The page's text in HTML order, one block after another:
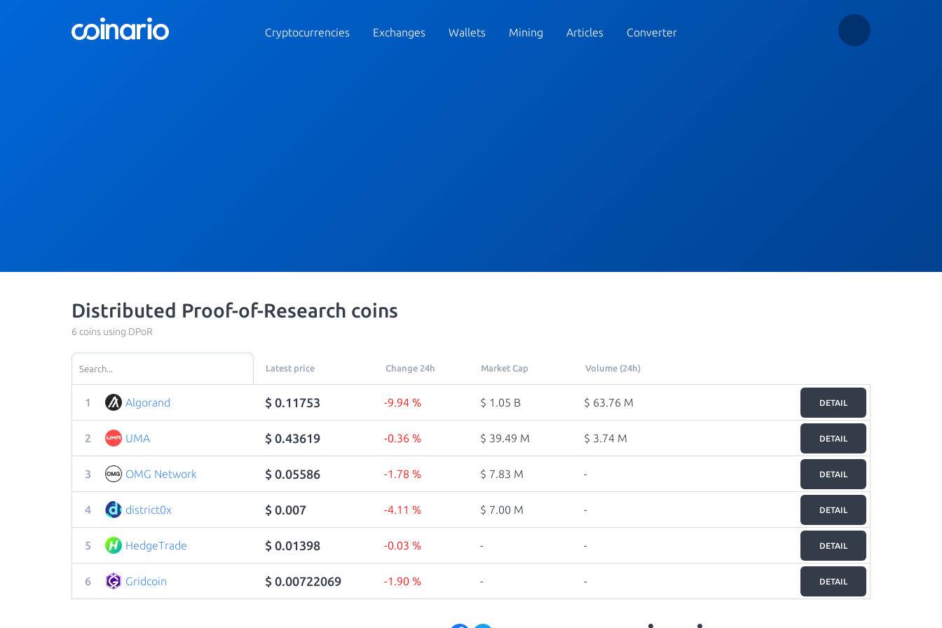
Cryptocurrencies Exchanges Wallets Mining Articles Converter
Distributed Proof-of-Research coins
6 coins using DPoR
Latest price Change 24h Market Cap Volume (24h)
1 Algorand $ 0.11753 -9.94 % $ 1.05 B $ 63.76 M DETAIL
2 UMA $ 0.43619 -0.36 % $ 39.49 M $ 3.74 M DETAIL
3 OMG Network $ 0.05586 -1.78 % $ 7.83 M - DETAIL
4 district0x $ 0.007 -4.11 % $ 7.00 M - DETAIL
5 HedgeTrade $ 0.01398 -0.03 % - - DETAIL
6 Gridcoin $ 0.00722069 -1.90 % - - DETAIL